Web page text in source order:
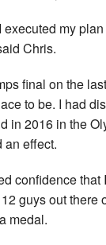
executed my
Chris.
final on the
to be. I had
in 2016 in the
an effect.
confidence
guys out there
medal.